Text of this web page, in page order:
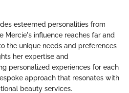
esteemed personalities from
Mercie's influence reaches far and
the unique needs and preferences
her expertise and
personalized experiences for each
approach that resonates with
beauty services.